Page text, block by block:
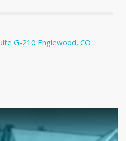
G-210 Englewood, CO